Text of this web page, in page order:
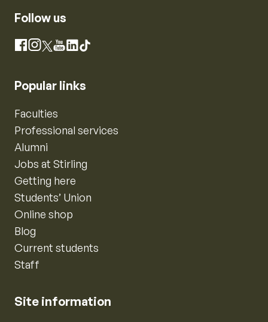
Follow us
Facebook
Instagram
X YouTube
LinkedIn
TikTok
Popular links
Faculties
Professional services
Alumni
Jobs at Stirling
Getting here
Students’ Union
Online shop
Blog
Current students
Staff
Site information